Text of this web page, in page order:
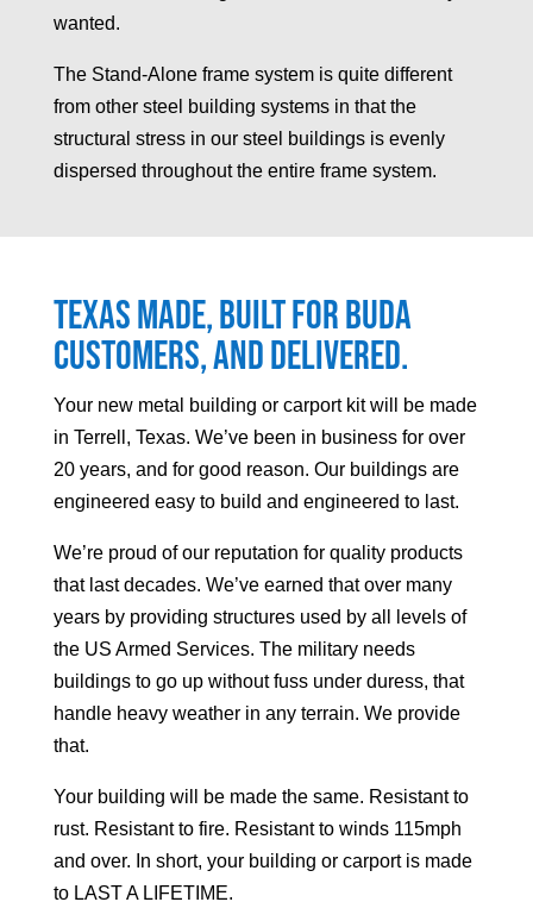
wanted.
The Stand-Alone frame system is quite different
from other steel building systems in that the
structural stress in our steel buildings is evenly
dispersed throughout the entire frame system.
Texas made, built forBuda
customers, and delivered.
Your new metal building or carport kit will be made
in Terrell, Texas. We’ve been in business for over
20 years, and for good reason. Our buildings are
engineered easy to build and engineered to last.
We’re proud of our reputation for quality products
that last decades. We’ve earned that over many
years by providing structures used by all levels of
the US Armed Services. The military needs
buildings to go up without fuss under duress, that
handle heavy weather in any terrain. We provide
that.
Your building will be made the same. Resistant to
rust. Resistant to fire. Resistant to winds 115mph
and over. In short, your building or carport is made
to LAST A LIFETIME.